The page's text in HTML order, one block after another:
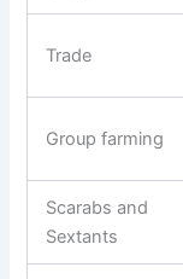
Trade
Group farming
Scarabs and
Sextants